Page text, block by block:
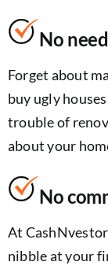
No
Forget about
buy ugly
trouble of
about your
No
At
nibble at your